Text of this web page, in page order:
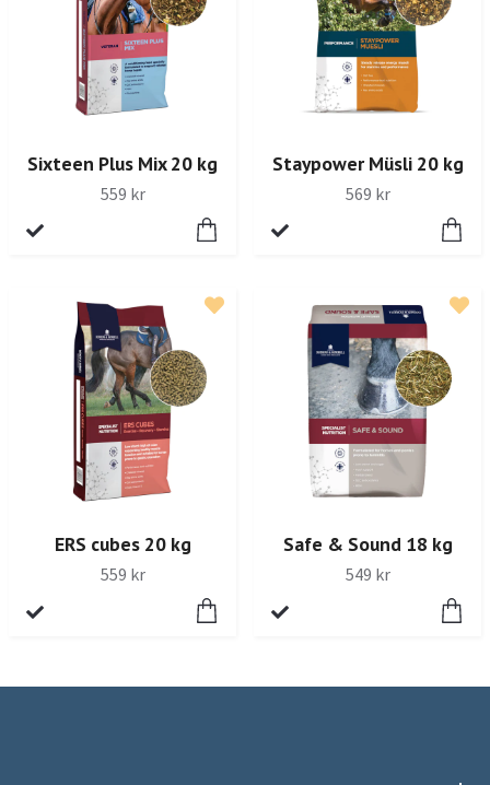
Sixteen Plus Mix 20 kg
559 kr
Staypower Müsli 20 kg
569 kr
ERS cubes 20 kg
559 kr
Safe & Sound 18 kg
549 kr